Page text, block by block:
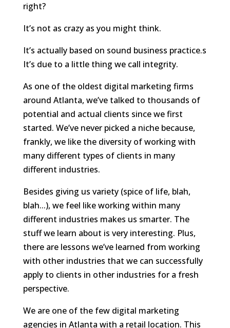
right?
It’s not as crazy as you might think.
It’s actually based on sound business practice.s
It’s due to a little thing we call integrity.
As one of the oldest digital marketing firms
around Atlanta, we’ve talked to thousands of
potential and actual clients since we first
started. We’ve never picked a niche because,
frankly, we like the diversity of working with
many different types of clients in many
different industries.
Besides giving us variety (spice of life, blah,
blah...), we feel like working within many
different industries makes us smarter. The
stuff we learn about is very interesting. Plus,
there are lessons we’ve learned from working
with other industries that we can successfully
apply to clients in other industries for a fresh
perspective.
We are one of the few digital marketing
agencies in Atlanta with a retail location. This